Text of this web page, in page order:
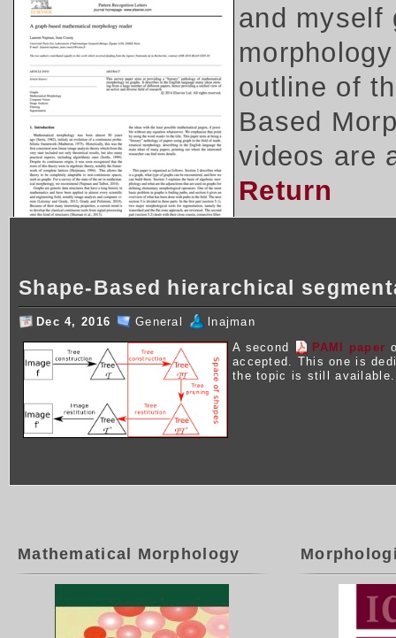
and myself
outline of
Based
videos are
Return
Shape-Based hierarchical
Dec 4, 2016 General
lnajman
A second
PAMI paper
accepted. This one is
the topic is still available.
Mathematical Morphology